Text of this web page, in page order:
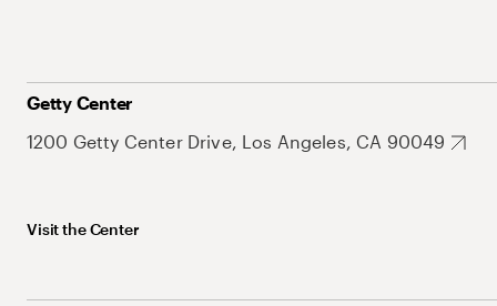
Getty Center
1200 Getty Center Drive, Los Angeles, CA 90049
Visit the Center